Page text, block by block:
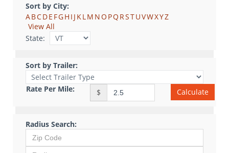
Sort by City:
ABCDE FGH I J KLM NO PQ RSTUVWXYZ
View All
State:
Sort by Trailer:
Rate Per Mile: $ Calculate
Radius Search: